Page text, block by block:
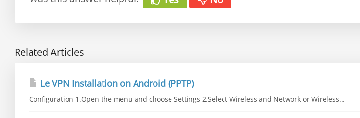
Related Articles
Le VPN Installation on Android (PPTP)
Configuration 1.Open the menu and choose Settings 2.Select Wireless and Network or Wireless...